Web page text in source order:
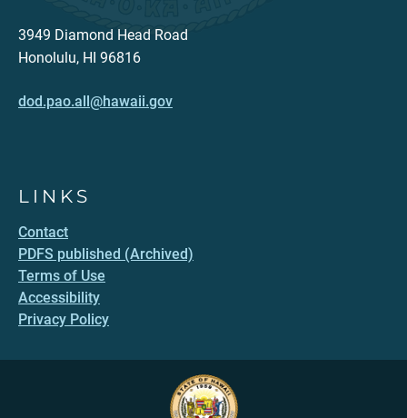
3949 Diamond Head Road
Honolulu, HI 96816
dod.pao.all@hawaii.gov
LINKS
Contact
PDFS published (Archived)
Terms of Use
Accessibility
Privacy Policy